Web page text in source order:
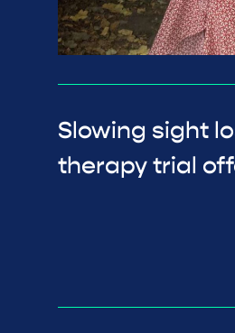
Slowing sight
therapy trial